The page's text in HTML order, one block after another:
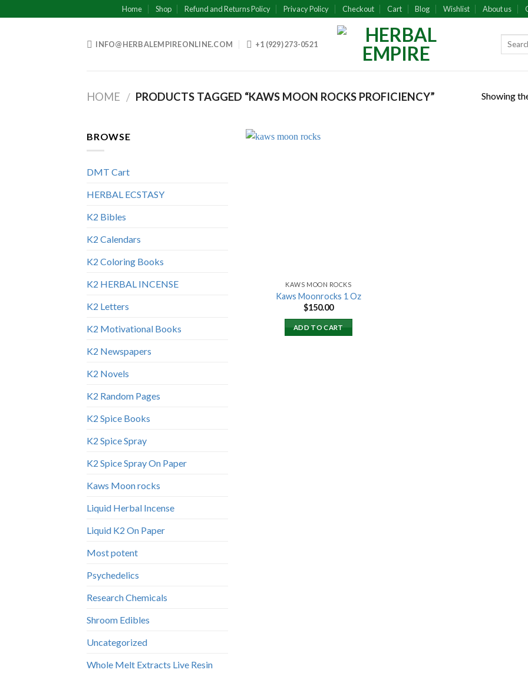
to
Home Shop Refund and Returns Policy Privacy Policy Checkout Cart Blog Wishlist About us
INFO@HERBALEMPIREONLINE.COM +1 (929) 273-0521
HOME / PRODUCTS TAGGED “KAWS MOON ROCKS PROFICIENCY” Showing
BROWSE
DMT Cart
HERBAL ECSTASY
K2 Bibles
K2 Calendars
K2 Coloring Books
K2 HERBAL INCENSE
K2 Letters
K2 Motivational Books
K2 Newspapers
K2 Novels
K2 Random Pages
K2 Spice Books
K2 Spice Spray
K2 Spice Spray On Paper
Kaws Moon rocks
Liquid Herbal Incense
Liquid K2 On Paper
Most potent
Psychedelics
Research Chemicals
Shroom Edibles
Uncategorized
Whole Melt Extracts Live Resin
KAWS MOON ROCKS
Kaws Moonrocks 1 Oz
$150.00
ADD TO CART